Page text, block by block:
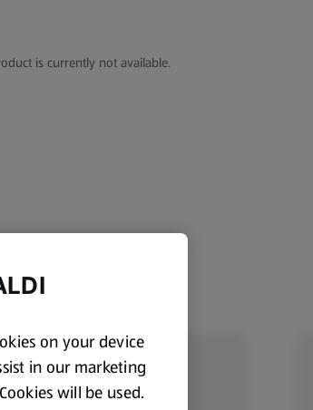
is currently not available.
on your device
in our marketing
will be used.